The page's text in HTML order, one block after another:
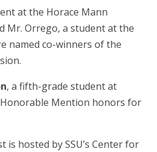
at the Horace Mann
Mr. Orrego, a student at the
named co-winners of the
, a fifth-grade student at
Mention honors for
is hosted by SSU’s Center for